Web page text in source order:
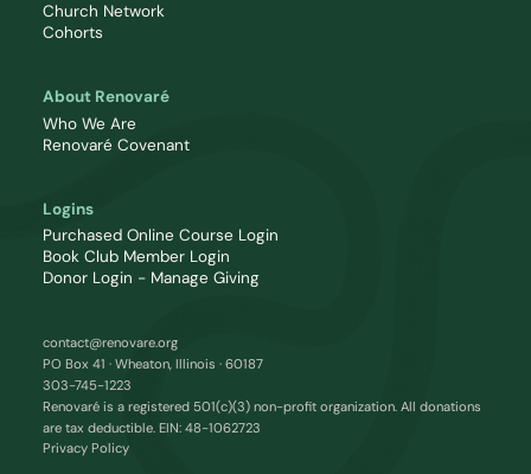
Church Network
Cohorts
About Renovaré
Who We Are
Renovaré Covenant
Logins
Purchased Online Course Login
Book Club Member Login
Donor Login - Manage Giving
contact@renovare.org
PO Box 41 · Wheaton, Illinois · 60187
303-745-1223
Renovaré is a registered 501(c)(3) non-profit organization. All donations
are tax deductible. EIN: 48-1062723
Privacy Policy